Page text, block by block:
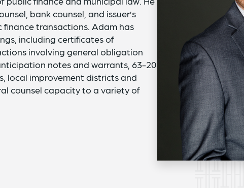
bank counsel, and issuer’s
transactions. Adam has
including certificates of
involving general obligation
notes and warrants, 63-20
local improvement districts and
counsel capacity to a variety of